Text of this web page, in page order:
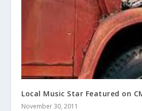
Local Music Star Featured on
November 30, 2011